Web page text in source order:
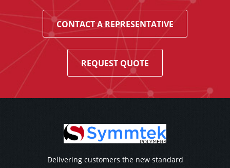
CONTACT A REPRESENTATIVE
REQUEST QUOTE
Delivering customers the new standard